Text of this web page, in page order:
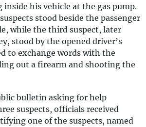
his vehicle at the gas pump.
stood beside the passenger
while the third suspect, later
stood by the opened driver’s
to exchange words with the
out a firearm and shooting the
bulletin asking for help
suspects, officials received
one of the suspects, named